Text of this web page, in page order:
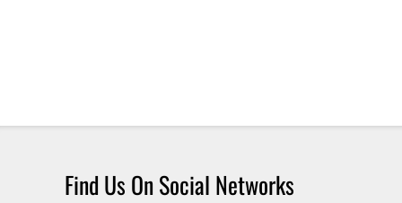
Find Us On Social Networks